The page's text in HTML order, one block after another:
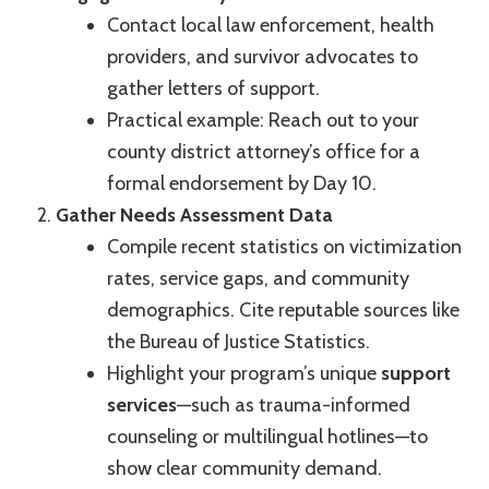
Contact local law enforcement, health
providers, and survivor advocates to
gather letters of support.
Practical example: Reach out to your
county district attorney’s office for a
formal endorsement by Day 10.
Gather Needs Assessment Data
Compile recent statistics on victimization
rates, service gaps, and community
demographics. Cite reputable sources like
the Bureau of Justice Statistics.
Highlight your program’s unique support
services—such as trauma-informed
counseling or multilingual hotlines—to
show clear community demand.